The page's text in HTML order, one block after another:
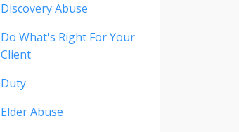
Discovery Abuse
Do What's Right For Your
Client
Duty
Elder Abuse